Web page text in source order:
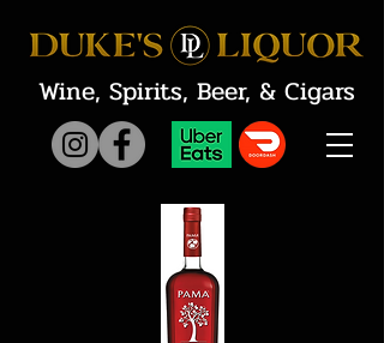
Wine, Spirits, Beer, & Cigars